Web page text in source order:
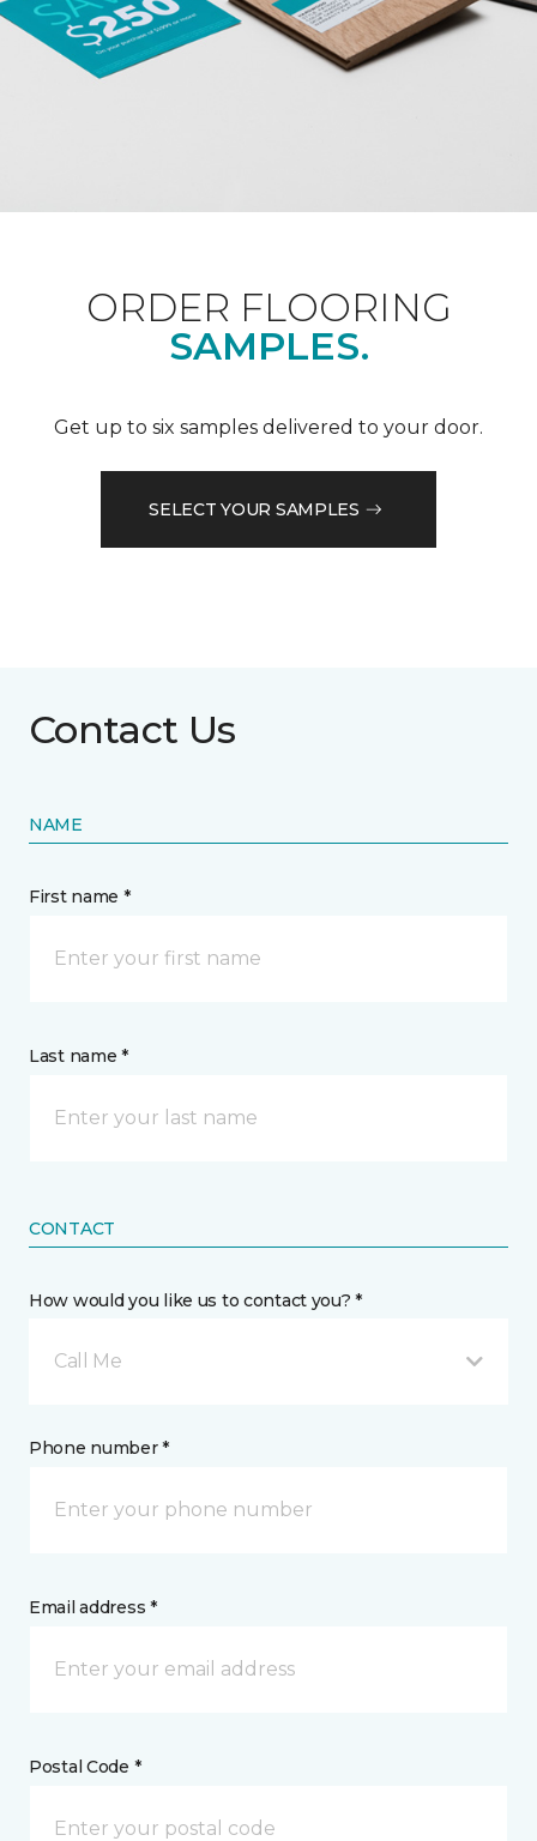
ORDER FLOORING
SAMPLES.
Get up to six samples delivered to your door.
SELECT YOUR SAMPLES
Contact Us
NAME
First name *
Last name *
CONTACT
How would you like us to contact you? *
Call Me
Phone number *
Email address *
Postal Code *